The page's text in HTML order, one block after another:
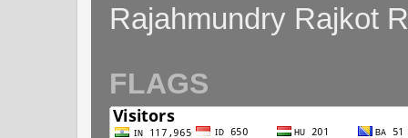
Rajahmundry Rajkot
FLAGS